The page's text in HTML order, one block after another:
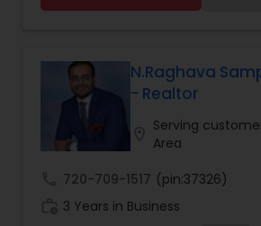
multi-family homes, houses, and
their real estate journey with
care
N.Raghava
- Realtor
Serving
Area
720-709-1517 (pin:37326)
3 Years in Business